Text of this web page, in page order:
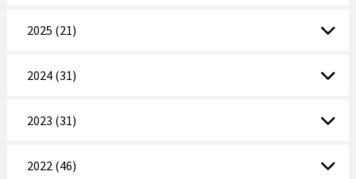
2025 (21)
2024 (31)
2023 (31)
2022 (46)